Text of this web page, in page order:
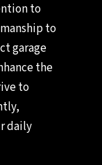
to
to
garage
the
to
daily